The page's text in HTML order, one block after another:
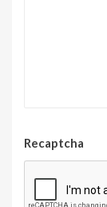
Recaptcha